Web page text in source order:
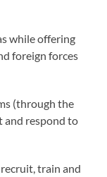
while offering
foreign forces
(through the
and respond to
train and